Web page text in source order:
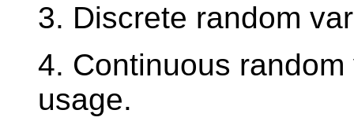
3. Discrete random
4. Continuous
usage.